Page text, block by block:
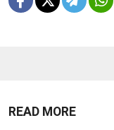
READ MORE